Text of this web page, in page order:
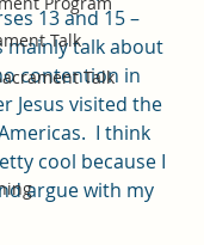
Talk
Talk
13 and 15 –
mainly talk about
contention in
Jesus visited the
I think
cool because I
argue with my